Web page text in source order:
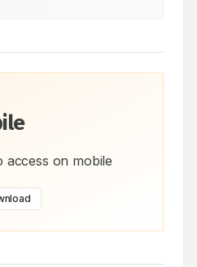
access on mobile